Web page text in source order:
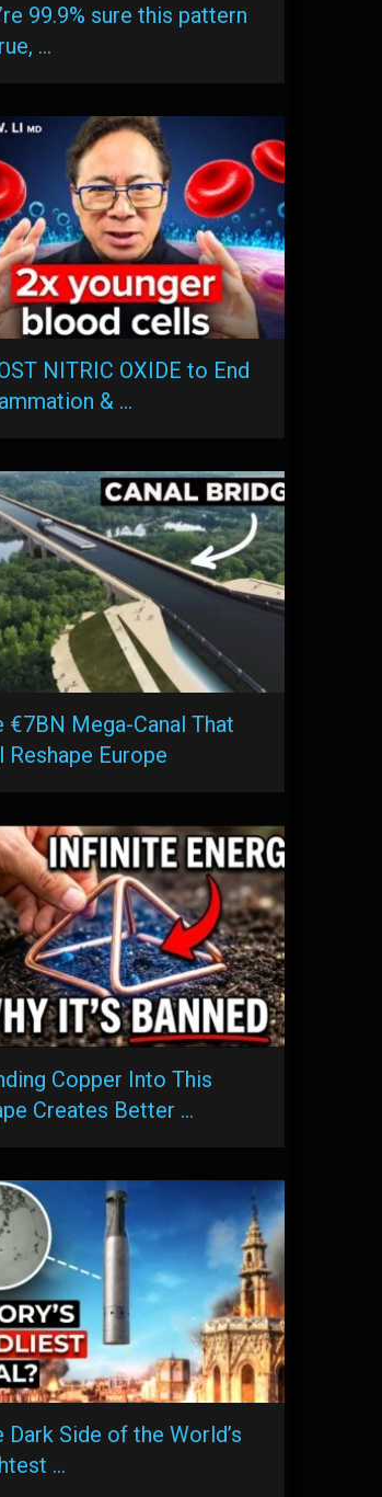
99.9% sure this pattern
…
NITRIC OXIDE to End
& …
€7BN Mega-Canal That
Reshape Europe
Copper Into This
Creates Better …
Dark Side of the World’s
…